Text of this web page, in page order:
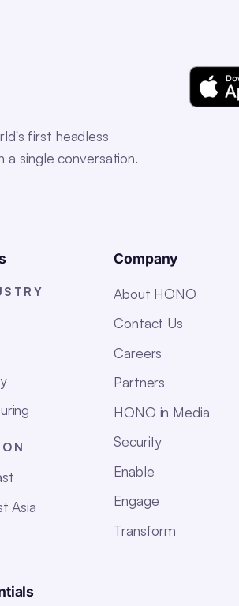
first headless
a single conversation.
Asia
Company
About HONO
Contact Us
Careers
Partners
HONO in Media
Security
Enable
Engage
Transform